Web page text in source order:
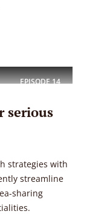
EPISODE14
serious
strategies with
streamline
sharing